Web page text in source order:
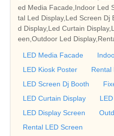
ed Media Facade,Indoor Led
tal Led Display,Led Screen Dj
d Display,Led Curtain
een,Outdoor Led
LED Media Facade
LED Kiosk Poster
Rental
LED Screen Dj Booth
LED Curtain Display
LED Display Screen
Rental LED Screen